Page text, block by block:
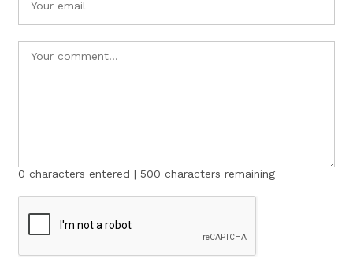
0 characters entered | 500 characters remaining